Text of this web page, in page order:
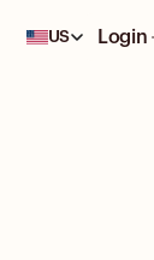
US Login